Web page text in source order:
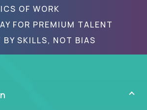
OF WORK
FOR PREMIUM TALENT
SKILLS, NOT BIAS